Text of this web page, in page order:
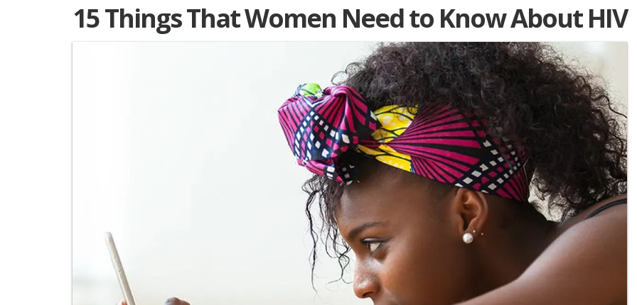
15 Things That Women Need to Know About HIV